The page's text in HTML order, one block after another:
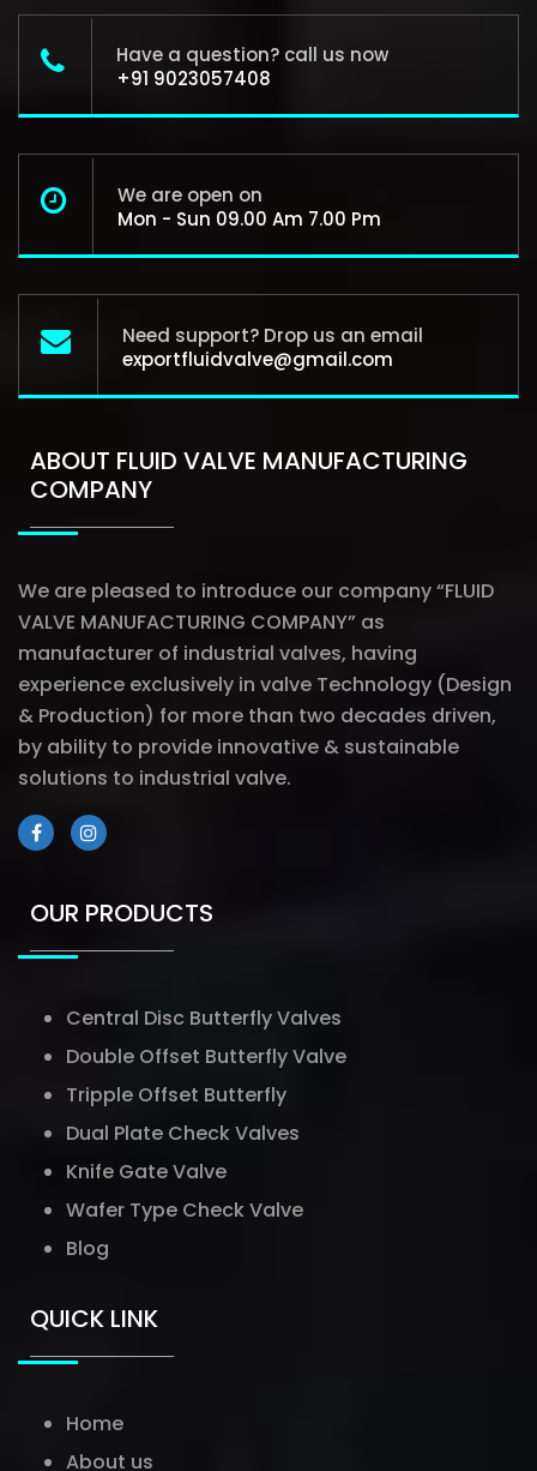
Have a question? call us now
+91 9023057408
We are open on
Mon - Sun 09.00 Am 7.00 Pm
Need support? Drop us an email
exportfluidvalve@gmail.com
ABOUT FLUID VALVE MANUFACTURING
COMPANY
We are pleased to introduce our company “FLUID
VALVE MANUFACTURING COMPANY” as
manufacturer of industrial valves, having
experience exclusively in valve Technology (Design
& Production) for more than two decades driven,
by ability to provide innovative & sustainable
solutions to industrial valve.
OUR PRODUCTS
Central Disc Butterfly Valves
Double Offset Butterfly Valve
Tripple Offset Butterfly
Dual Plate Check Valves
Knife Gate Valve
Wafer Type Check Valve
Blog
QUICK LINK
Home
About us